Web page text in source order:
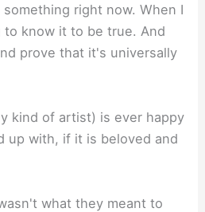
right now. When I
know it to be true. And
prove that it's universally
kind of artist) is ever happy
up with, if it is beloved and
what they meant to